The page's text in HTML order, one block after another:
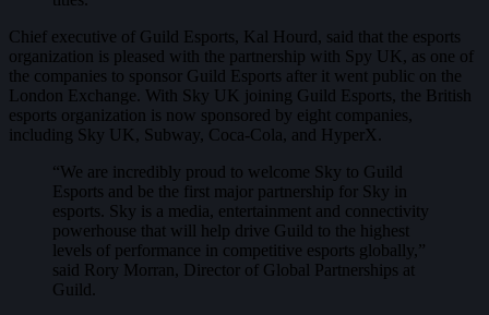
Chief executive of Guild Esports, Kal Hourd, said that the esports
organization is pleased with the partnership with Spy UK, as one of
the companies to sponsor Guild Esports after it went public on the
London Exchange. With Sky UK joining Guild Esports, the British
esports organization is now sponsored by eight companies,
including Sky UK, Subway, Coca-Cola, and HyperX.
“We are incredibly proud to welcome Sky to Guild
Esports and be the first major partnership for Sky in
esports. Sky is a media, entertainment and connectivity
powerhouse that will help drive Guild to the highest
levels of performance in competitive esports globally,”
said Rory Morran, Director of Global Partnerships at
Guild.